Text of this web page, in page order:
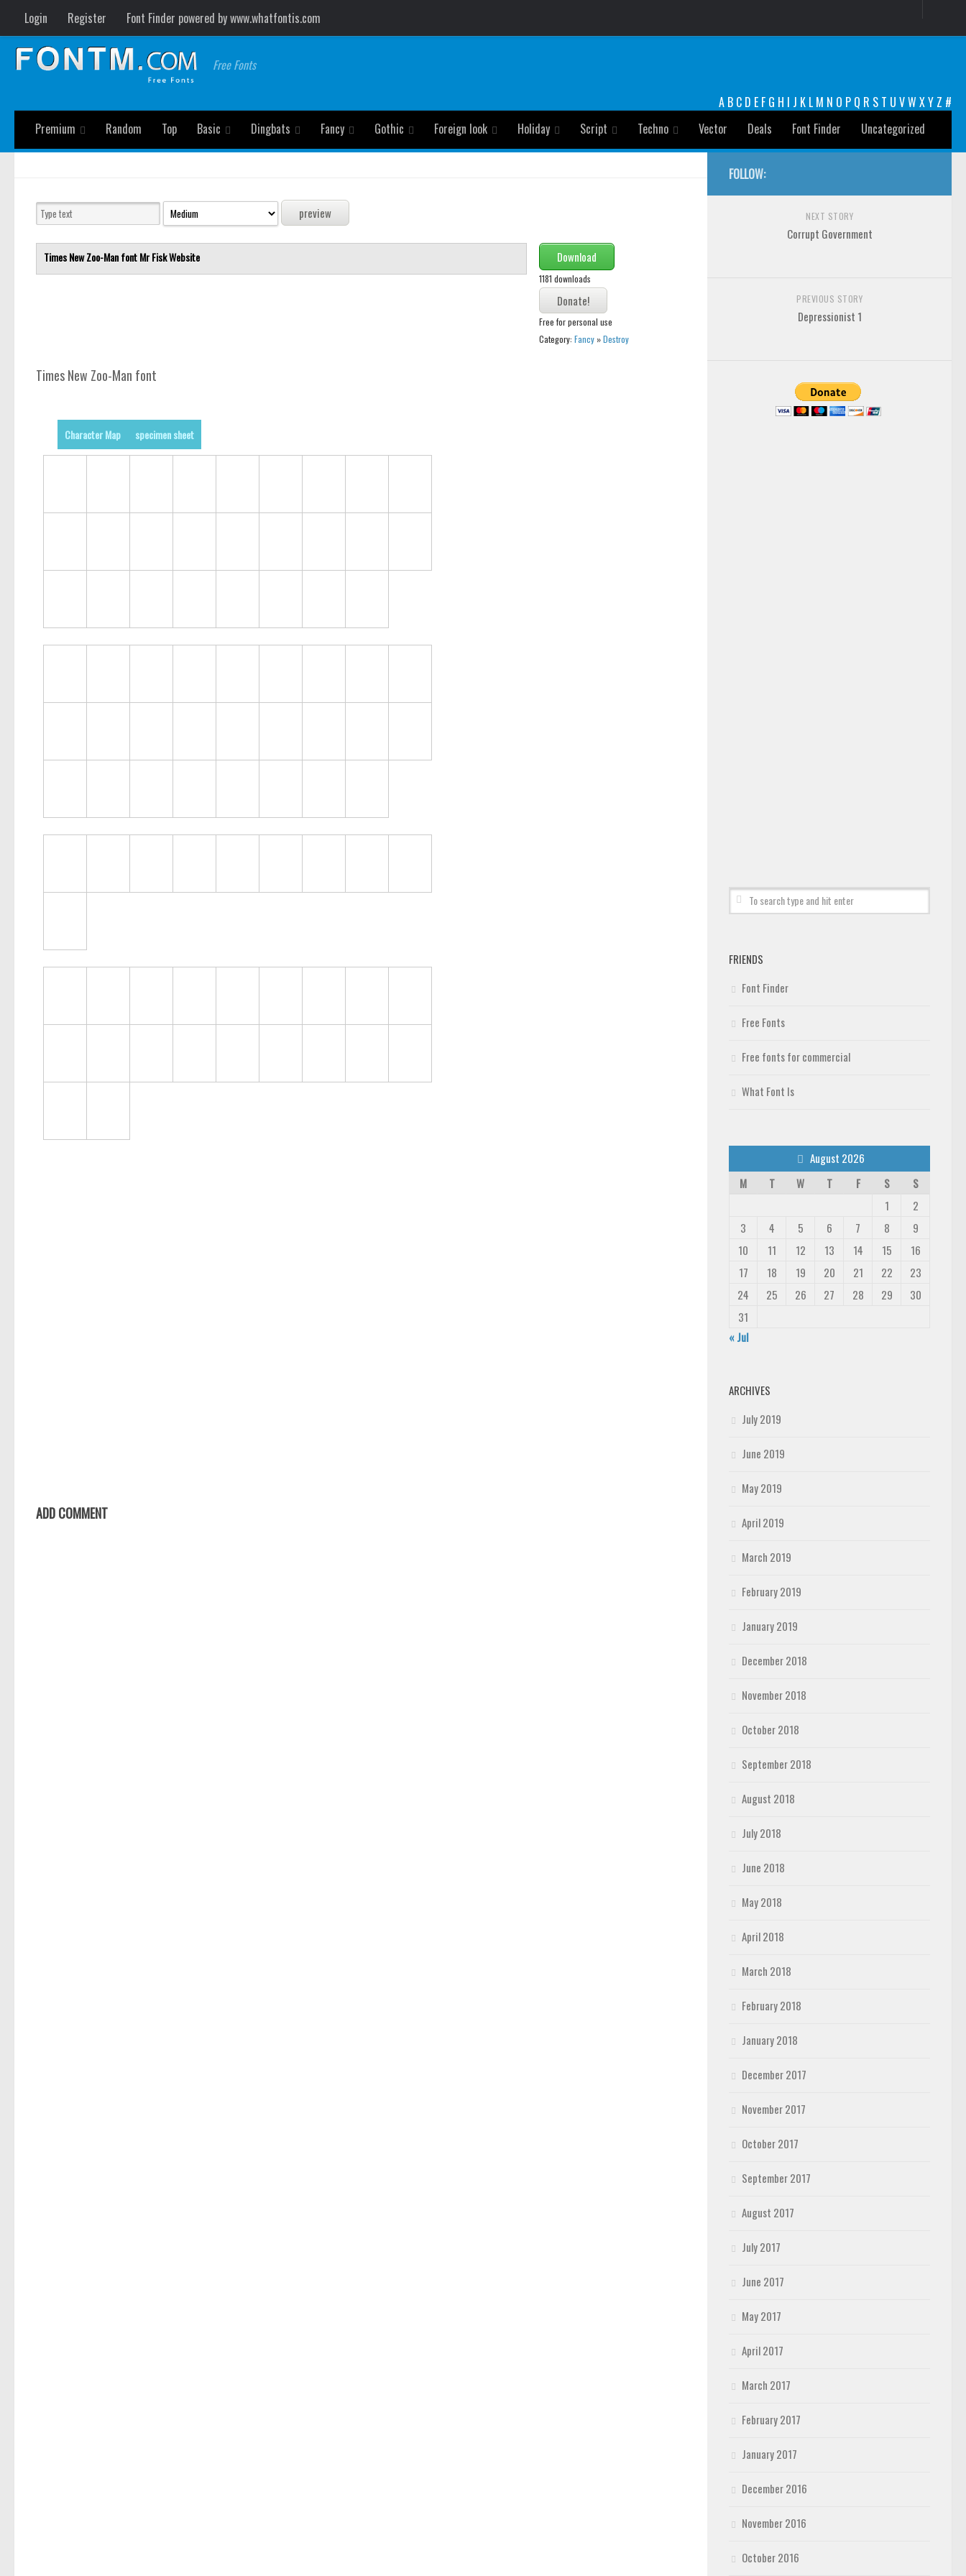
Login Register Font Finder powered by www.whatfontis.com
Free Fonts
A B C D E F G H I J K L M N O P Q R S T U VW XY Z #
Premium
Random Top Basic Dingbats Fancy Gothic Foreign look Holiday Script Techno Vector Deals Font Finder Uncategorized
Times New Zoo-Man fontMr FiskWebsite Download
1181 downloads
Free for personal use
Category: Fancy»Destroy
Times New Zoo-Man font
Character Map specimen sheet
ADD COMMENT
FOLLOW:
NEXT STORY
Corrupt Government
PREVIOUS STORY
Depressionist 1
FRIENDS
Font Finder
Free Fonts
Free fonts for commercial
What Font Is
August 2026
M
T W T F S
S
1
2
3
4 5 6 7 8
9
10
11 12 13 14 15
16
17
18 19 20 21 22
23
24
25 26 27 28 29
30
31
« Jul
ARCHIVES
July 2019
June 2019
May 2019
April 2019
March 2019
February 2019
January 2019
December 2018
November 2018
October 2018
September 2018
August 2018
July 2018
June 2018
May 2018
April 2018
March 2018
February 2018
January 2018
December 2017
November 2017
October 2017
September 2017
August 2017
July 2017
June 2017
May 2017
April 2017
March 2017
February 2017
January 2017
December 2016
November 2016
October 2016